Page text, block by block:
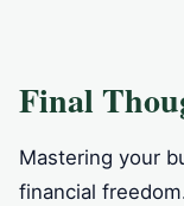
Final
Mastering your
financial